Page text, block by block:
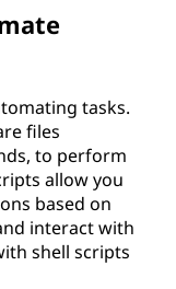
tasks.
files
to perform
allow you
based on
interact with
shell scripts